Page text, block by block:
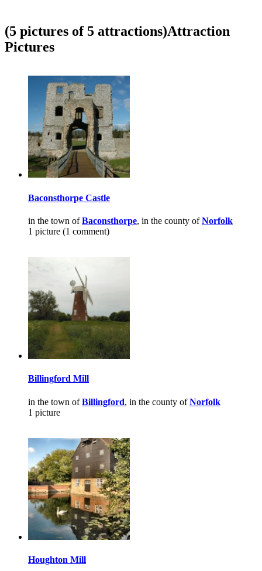
(5 pictures of 5 attractions)Attraction
Pictures
Baconsthorpe Castle
in the town ofBaconsthorpe, in the county ofNorfolk
1 picture (1 comment)
Billingford Mill
in the town ofBillingford, in the county ofNorfolk
1 picture
Houghton Mill